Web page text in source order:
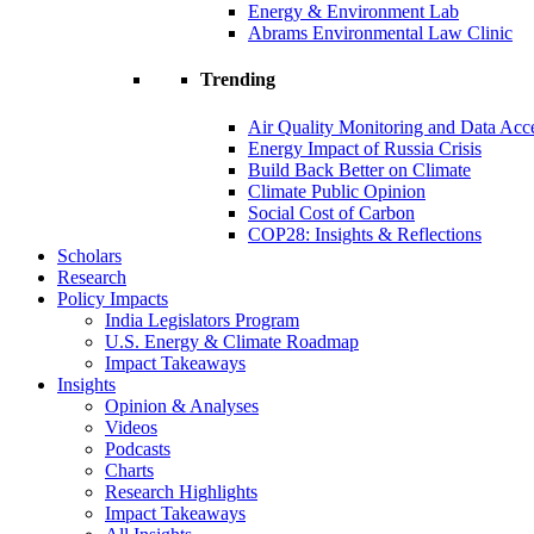
Energy & Environment Lab
Abrams Environmental Law Clinic
Trending
Air Quality Monitoring and Data
Energy Impact of Russia Crisis
Build Back Better on Climate
Climate Public Opinion
Social Cost of Carbon
COP28: Insights & Reflections
Scholars
Research
Policy Impacts
India Legislators Program
U.S. Energy & Climate Roadmap
Impact Takeaways
Insights
Opinion & Analyses
Videos
Podcasts
Charts
Research Highlights
Impact Takeaways